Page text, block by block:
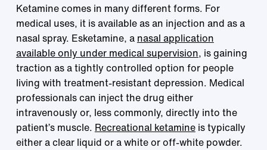
Ketamine comes in many different forms. For
medical uses, it is available as an injection and as a
nasal spray. Esketamine, a nasal application
available only under medical supervision, is gaining
traction as a tightly controlled option for people
living with treatment-resistant depression. Medical
professionals can inject the drug either
intravenously or, less commonly, directly into the
patient’s muscle. Recreational ketamineis typically
either a clear liquid or a white or off-white powder.